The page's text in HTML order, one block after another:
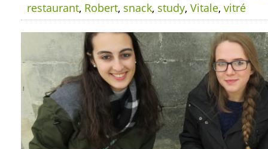
restaurant, Robert, snack, study, Vitale, vitré